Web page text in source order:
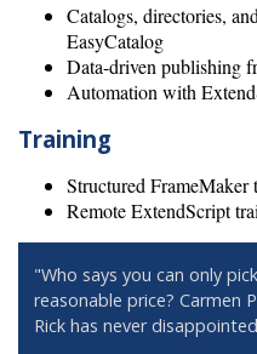
Catalogs, directories,
EasyCatalog
Data-driven publishing
Automation with
Training
Structured FrameMaker
Remote ExtendScript
"Who says you can only
reasonable price? Carmen
Rick has never